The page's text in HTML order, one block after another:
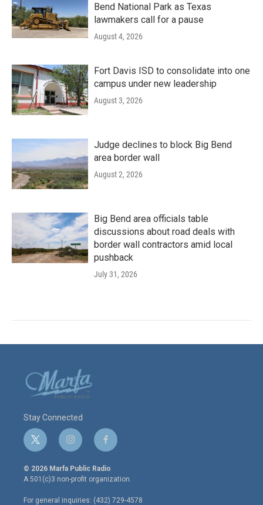
Bend National Park as Texas
lawmakers call for a pause
August 4, 2026
Fort Davis ISD to consolidate into one
campus under new leadership
August 3, 2026
Judge declines to block Big Bend
area border wall
August 2, 2026
Big Bend area officials table
discussions about road deals with
border wall contractors amid local
pushback
July 31, 2026
Stay Connected
t
w
i
t
e
i
n
s
t
a
g
f
a
c
e
o
© 2026 Marfa Public Radio
A 501(c)3 non-profit organization.
For general inquiries: (432) 729-4578